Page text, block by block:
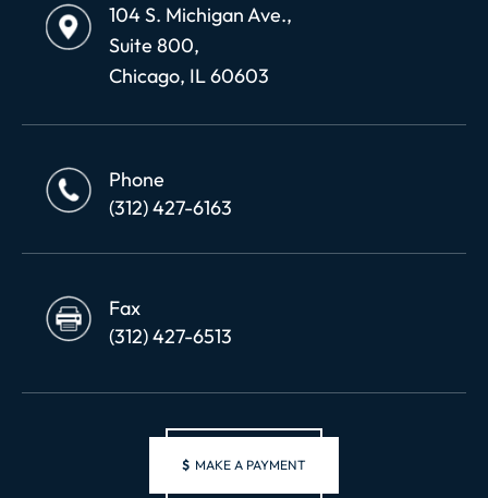
104 S. Michigan Ave.,
Suite 800,
Chicago, IL 60603
Phone
(312) 427-6163
Fax
(312) 427-6513
$ MAKE A PAYMENT